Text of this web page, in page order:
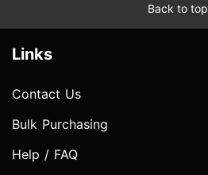
Back to top
Links
Contact Us
Bulk Purchasing
Help / FAQ